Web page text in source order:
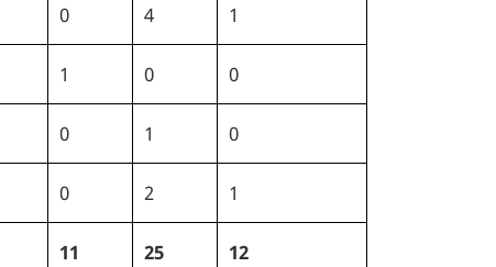
0 4 1
1 0 0
0 1 0
0 2 1
11 25 12